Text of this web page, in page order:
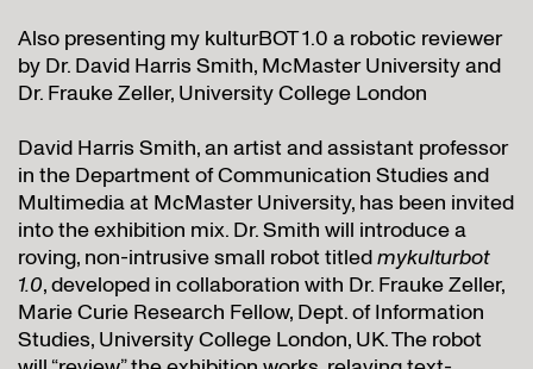
Also presenting my kulturBOT 1.0 a robotic reviewer
by Dr. David Harris Smith, McMaster University and
Dr. Frauke Zeller, University College London
David Harris Smith, an artist and assistant professor
in the Department of Communication Studies and
Multimedia at McMaster University, has been invited
into the exhibition mix. Dr. Smith will introduce a
roving, non-intrusive small robot titledmykulturbot
1.0, developed in collaboration with Dr. Frauke Zeller,
Marie Curie Research Fellow, Dept. of Information
Studies, University College London, UK. The robot